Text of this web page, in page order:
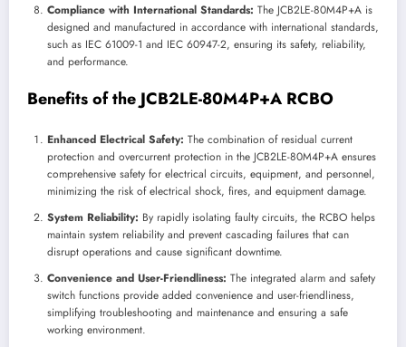
Compliance with International Standards: The JCB2LE-80M4P+A is
designed and manufactured in accordance with international standards,
such as IEC 61009-1 and IEC 60947-2, ensuring its safety, reliability,
and performance.
Benefits of the JCB2LE-80M4P+A RCBO
Enhanced Electrical Safety: The combination of residual current
protection and overcurrent protection in the JCB2LE-80M4P+A ensures
comprehensive safety for electrical circuits, equipment, and personnel,
minimizing the risk of electrical shock, fires, and equipment damage.
System Reliability: By rapidly isolating faulty circuits, the RCBO helps
maintain system reliability and prevent cascading failures that can
disrupt operations and cause significant downtime.
Convenience and User-Friendliness: The integrated alarm and safety
switch functions provide added convenience and user-friendliness,
simplifying troubleshooting and maintenance and ensuring a safe
working environment.